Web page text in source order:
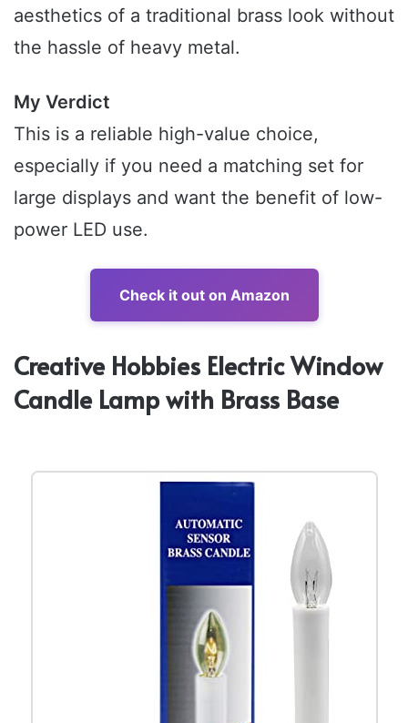
aesthetics of a traditional brass look without
the hassle of heavy metal.
My Verdict
This is a reliable high-value choice,
especially if you need a matching set for
large displays and want the benefit of low-
power LED use.
Check it out on Amazon
Creative Hobbies Electric Window
Candle Lamp with Brass Base